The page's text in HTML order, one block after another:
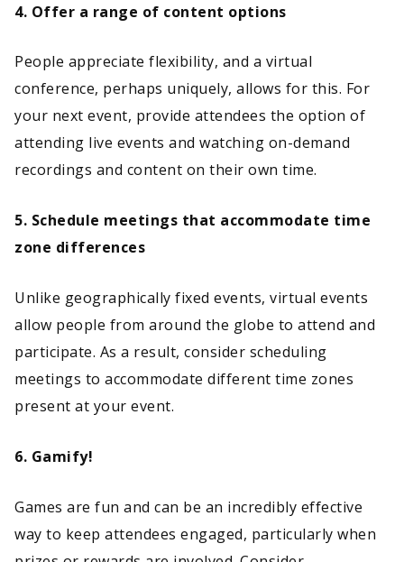
4. Offer a range of content options
People appreciate flexibility, and a virtual
conference, perhaps uniquely, allows for this. For
your next event, provide attendees the option of
attending live events and watching on-demand
recordings and content on their own time.
5. Schedule meetings that accommodate time
zone differences
Unlike geographically fixed events, virtual events
allow people from around the globe to attend and
participate. As a result, consider scheduling
meetings to accommodate different time zones
present at your event.
6. Gamify!
Games are fun and can be an incredibly effective
way to keep attendees engaged, particularly when